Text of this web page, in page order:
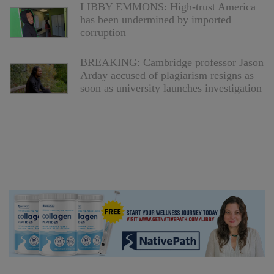
LIBBY EMMONS: High-trust America
has been undermined by imported
corruption
BREAKING: Cambridge professor Jason
Arday accused of plagiarism resigns as
soon as university launches investigation